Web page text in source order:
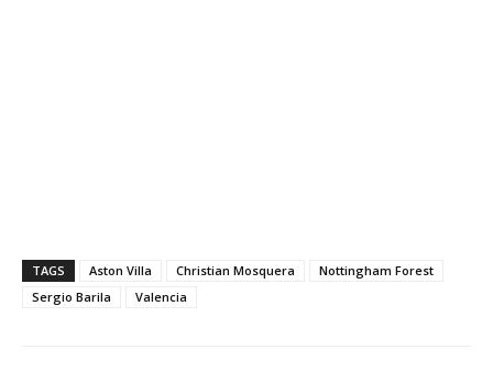
TAGS Aston Villa Christian Mosquera
Nottingham Forest
Sergio Barila
Valencia